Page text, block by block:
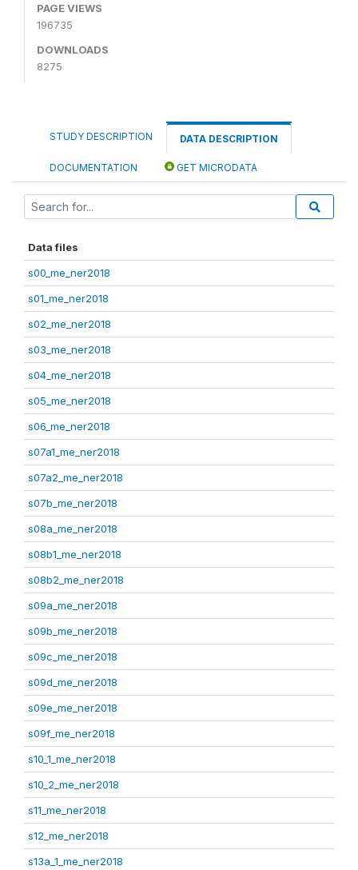
PAGE VIEWS
196735
DOWNLOADS
8275
STUDY DESCRIPTION DATA DESCRIPTION
DOCUMENTATION GET MICRODATA
Data files
s00_me_ner2018
s01_me_ner2018
s02_me_ner2018
s03_me_ner2018
s04_me_ner2018
s05_me_ner2018
s06_me_ner2018
s07a1_me_ner2018
s07a2_me_ner2018
s07b_me_ner2018
s08a_me_ner2018
s08b1_me_ner2018
s08b2_me_ner2018
s09a_me_ner2018
s09b_me_ner2018
s09c_me_ner2018
s09d_me_ner2018
s09e_me_ner2018
s09f_me_ner2018
s10_1_me_ner2018
s10_2_me_ner2018
s11_me_ner2018
s12_me_ner2018
s13a_1_me_ner2018